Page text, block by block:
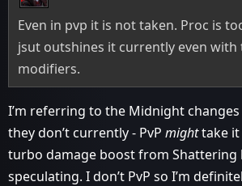
Even in pvp it is not taken. Proc is
jsut outshines it currently even with
modifiers.
I’m referring to the Midnight
they don’t currently - PvP mighttake it
turbo damage boost from Shattering
speculating. I don’t PvP so I’m